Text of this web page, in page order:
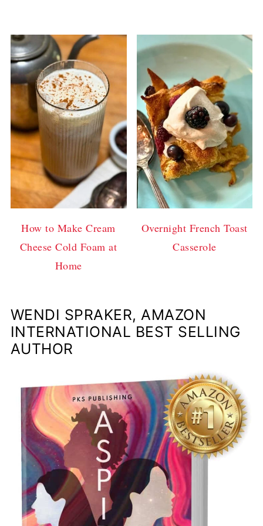
How to Make Cream
Cheese Cold Foam at
Home
Overnight French Toast
Casserole
WENDI SPRAKER, AMAZON
INTERNATIONAL BEST SELLING
AUTHOR